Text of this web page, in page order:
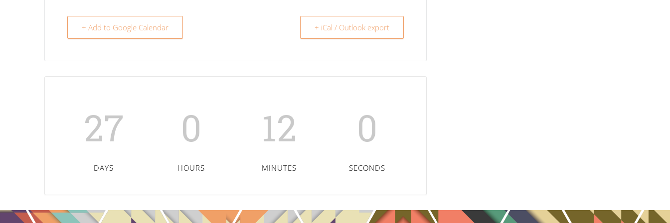
+ Add to Google Calendar + iCal / Outlook export
27
DAYS
0
HOURS
11
MINUTES
59
SECONDS